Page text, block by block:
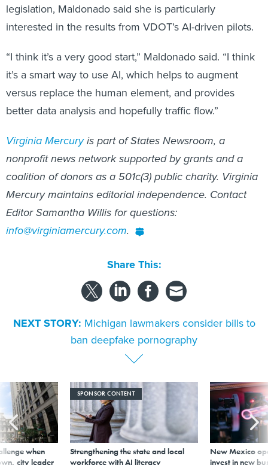
legislation, Maldonado said she is particularly
interested in the results from VDOT’s AI-driven pilots.
“I think it’s a very good start,” Maldonado said. “I think
it’s a smart way to use AI, which helps to augment
versus replace the human element, and provides
better data analysis and hopefully traffic flow.”
Virginia Mercuryis part of States Newsroom, a
nonprofit news network supported by grants and a
coalition of donors as a 501c(3) public charity. Virginia
Mercury maintains editorial independence. Contact
Editor Samantha Willis for questions:
info@virginiamercury.com.
Share This:
NEXT STORY: Michigan lawmakers consider bills to
ban deepfake pornography
when
city leader
SPONSOR CONTENT
Strengthening the state and local
workforce with AI literacy
New Mexico
invest in new